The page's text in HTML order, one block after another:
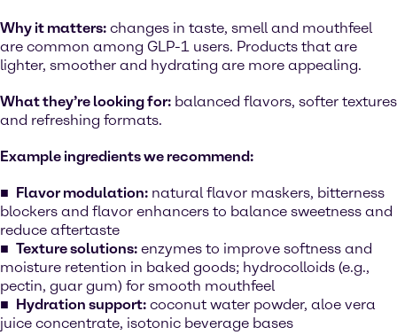
Why it matters: changes in taste, smell and mouthfeel
are common among GLP-1 users. Products that are
lighter, smoother and hydrating are more appealing.
What they’re looking for: balanced flavors, softer textures
and refreshing formats.
Example ingredients we recommend:
Flavor modulation: natural flavor maskers, bitterness
blockers and flavor enhancers to balance sweetness and
reduce aftertaste
Texture solutions: enzymes to improve softness and
moisture retention in baked goods; hydrocolloids (e.g.,
pectin, guar gum) for smooth mouthfeel
Hydration support: coconut water powder, aloe vera
juice concentrate, isotonic beverage bases